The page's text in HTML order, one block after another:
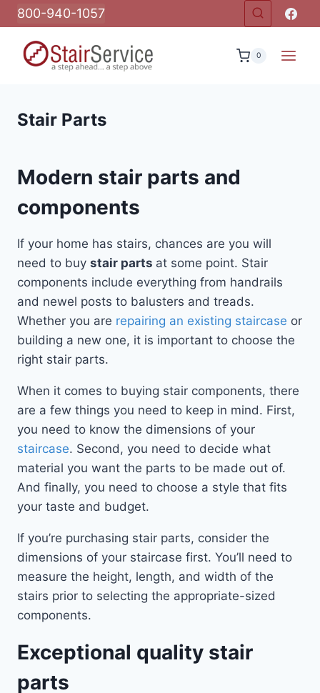
Skip
to
content
800-940-1057
0
Stair Parts
Modern stair parts and
components
If your home has stairs, chances are you will
need to buy stair parts at some point. Stair
components include everything from handrails
and newel posts to balusters and treads.
Whether you are repairing an existing staircase or
building a new one, it is important to choose the
right stair parts.
When it comes to buying stair components, there
are a few things you need to keep in mind. First,
you need to know the dimensions of your
staircase. Second, you need to decide what
material you want the parts to be made out of.
And finally, you need to choose a style that fits
your taste and budget.
If you’re purchasing stair parts, consider the
dimensions of your staircase first. You’ll need to
measure the height, length, and width of the
stairs prior to selecting the appropriate-sized
components.
Exceptional quality stair
parts